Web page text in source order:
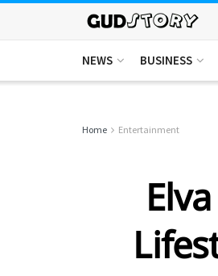
NEWS BUSINESS
Home Entertainment